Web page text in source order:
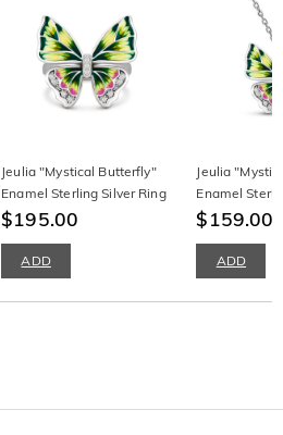
Jeulia "Mystical Butterfly"
Enamel Sterling Silver Ring
$195.00
ADD
Jeulia
Enamel
Necklace
$159.00
ADD